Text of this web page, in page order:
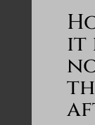
it